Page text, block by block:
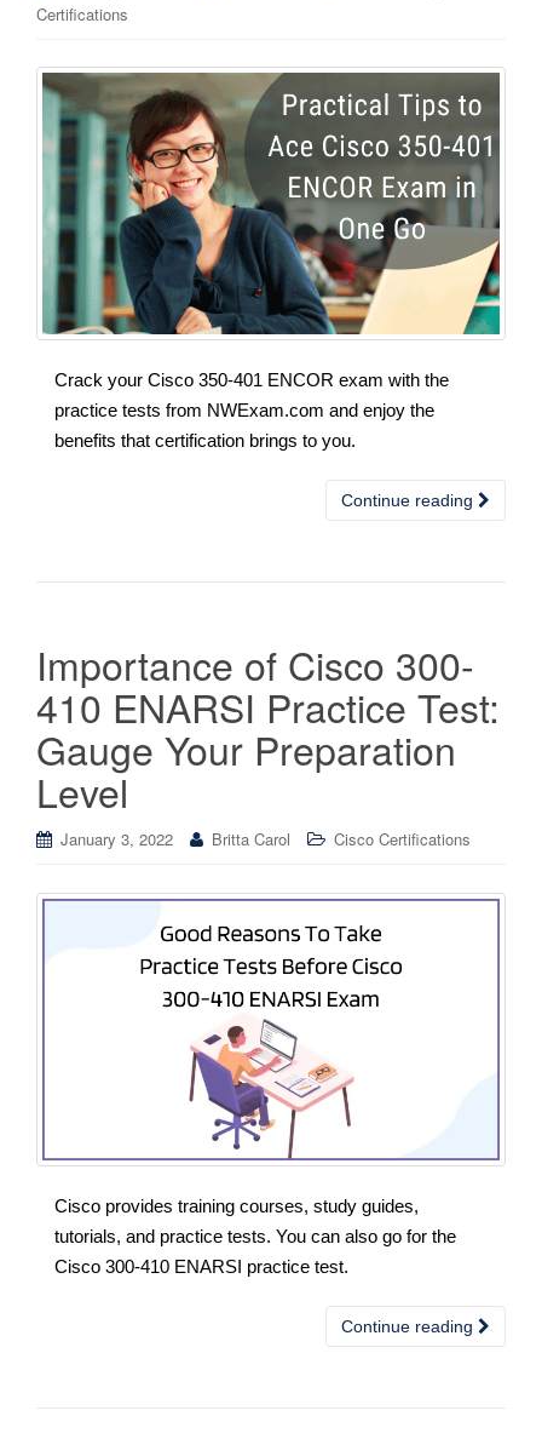
Certifications
Crack your Cisco 350-401 ENCOR exam with the
practice tests from NWExam.com and enjoy the
benefits that certification brings to you.
Continue reading
Importance of Cisco 300-
410 ENARSI Practice Test:
Gauge Your Preparation
Level
January 3, 2022 Britta Carol Cisco Certifications
Cisco provides training courses, study guides,
tutorials, and practice tests. You can also go for the
Cisco 300-410 ENARSI practice test.
Continue reading